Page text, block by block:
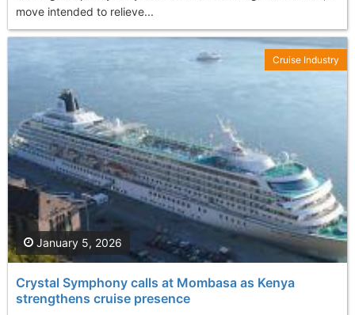
move intended to relieve...
Crystal Symphony calls at Mombasa as Kenya
strengthens cruise presence
January 5, 2026
Cruise Industry